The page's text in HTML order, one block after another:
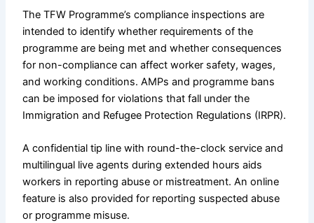
The TFW Programme’s compliance inspections are
intended to identify whether requirements of the
programme are being met and whether consequences
for non-compliance can affect worker safety, wages,
and working conditions. AMPs and programme bans
can be imposed for violations that fall under the
Immigration and Refugee Protection Regulations (IRPR).
A confidential tip line with round-the-clock service and
multilingual live agents during extended hours aids
workers in reporting abuse or mistreatment. An online
feature is also provided for reporting suspected abuse
or programme misuse.